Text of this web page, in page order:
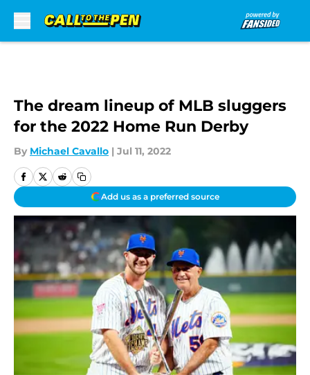
The dream lineup of MLB sluggers
for the 2022 Home Run Derby
By Michael Cavallo | Jul 11, 2022
Add us as a preferred source